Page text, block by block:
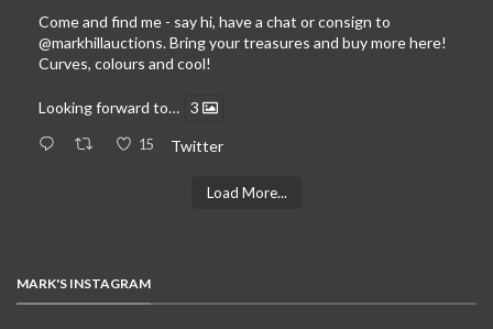
Come and find me - say hi, have a chat or consign to
@markhillauctions. Bring your treasures and buy more here!
Curves, colours and cool!
Looking forward to… 3
15 Twitter
Load More...
MARK'S INSTAGRAM